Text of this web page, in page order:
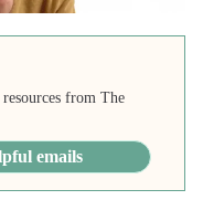
from The
emails